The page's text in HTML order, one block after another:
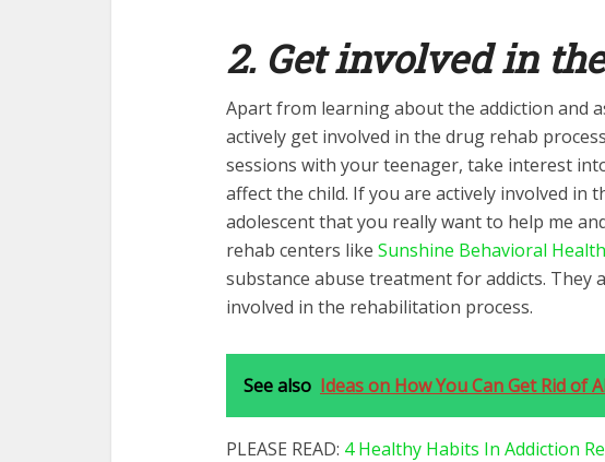
2. Get involved in
Apart from learning about the addiction and
actively get involved in the drug rehab
sessions with your teenager, take interest
affect the child. If you are actively involved in
adolescent that you really want to help me
rehab centers like Sunshine Behavioral Health
substance abuse treatment for addicts. They
involved in the rehabilitation process.
See also Ideas on How You Can Get Rid of
PLEASE READ: 4 Healthy Habits In Addiction